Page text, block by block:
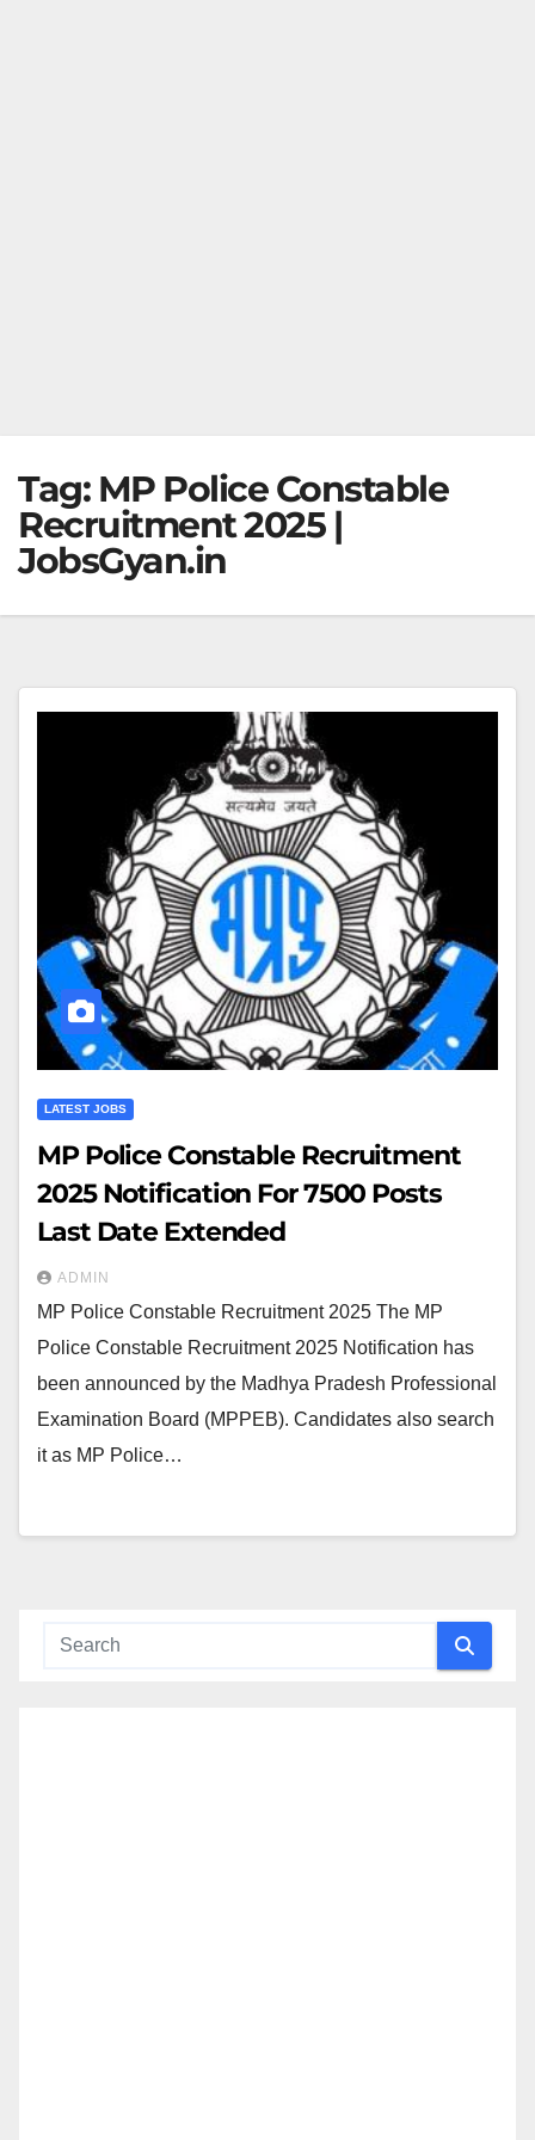
Tag: MP Police Constable
Recruitment 2025 |
JobsGyan.in
LATEST JOBS
MP Police Constable Recruitment
2025 Notification For 7500 Posts
Last Date Extended
ADMIN
MP Police Constable Recruitment 2025 The MP
Police Constable Recruitment 2025 Notification has
been announced by the Madhya Pradesh Professional
Examination Board (MPPEB). Candidates also search
it as MP Police…